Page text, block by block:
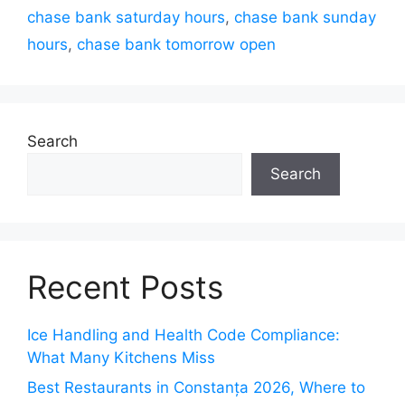
chase bank saturday hours, chase bank sunday
hours, chase bank tomorrow open
Search
Search
Recent Posts
Ice Handling and Health Code Compliance:
What Many Kitchens Miss
Best Restaurants in Constanța 2026, Where to